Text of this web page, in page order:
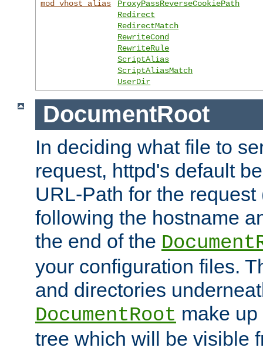
mod_vhost_alias
ProxyPassReverseCookiePath
Redirect
RedirectMatch
RewriteCond
RewriteRule
ScriptAlias
ScriptAliasMatch
UserDir
DocumentRoot
In deciding what file to
request, httpd's default
URL-Path for the
following the hostname
the end of the
your configuration files.
and directories
DocumentRoot make
tree which will be visible